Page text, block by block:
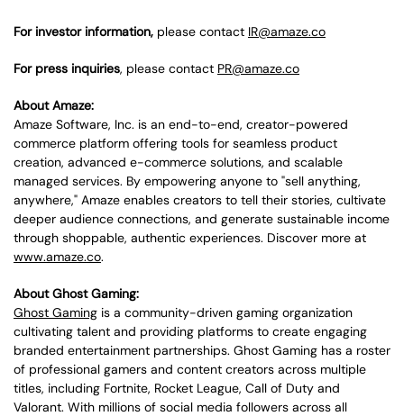
For investor information, please contact IR@amaze.co
For press inquiries, please contact PR@amaze.co
About Amaze:
Amaze Software, Inc. is an end-to-end, creator-powered
commerce platform offering tools for seamless product
creation, advanced e-commerce solutions, and scalable
managed services. By empowering anyone to "sell anything,
anywhere," Amaze enables creators to tell their stories, cultivate
deeper audience connections, and generate sustainable income
through shoppable, authentic experiences. Discover more at
www.amaze.co.
About Ghost Gaming:
Ghost Gaming is a community-driven gaming organization
cultivating talent and providing platforms to create engaging
branded entertainment partnerships. Ghost Gaming has a roster
of professional gamers and content creators across multiple
titles, including Fortnite, Rocket League, Call of Duty and
Valorant. With millions of social media followers across all